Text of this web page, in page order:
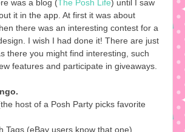
was a blog (The Posh Life) until I saw
it in the app. At first it was about
there was an interesting contest for a
I wish I had done it! There are just
there you might find interesting, such
features and participate in giveaways.
host of a Posh Party picks favorite
Tags (eBay users know that one)